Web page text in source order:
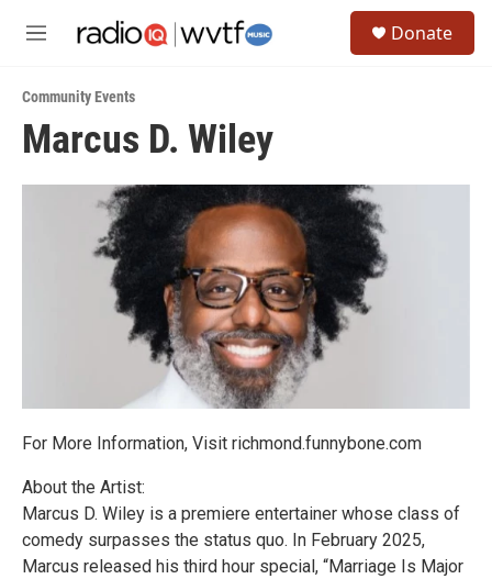
M
u
Donate
Community Events
Marcus D. Wiley
For More Information, Visit richmond.funnybone.com
About the Artist:
Marcus D. Wiley is a premiere entertainer whose class of
comedy surpasses the status quo. In February 2025,
Marcus released his third hour special, “Marriage Is Major